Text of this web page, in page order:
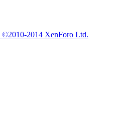
©2010-2014 XenForo Ltd.